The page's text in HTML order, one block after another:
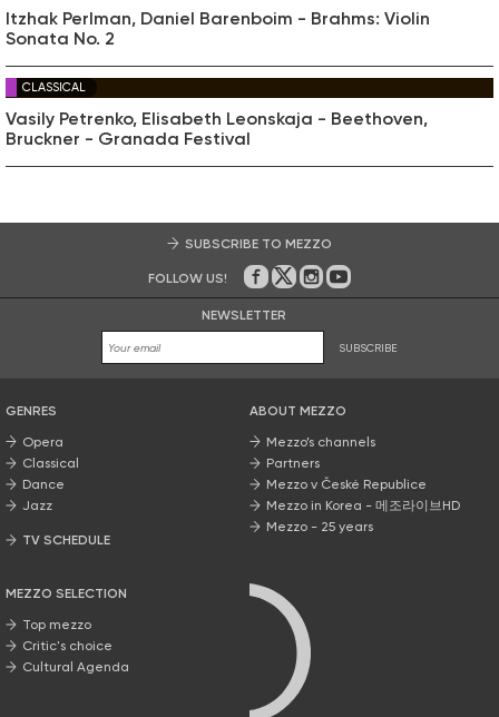
Itzhak Perlman, Daniel Barenboim - Brahms: Violin
Sonata No. 2
CLASSICAL
Vasily Petrenko, Elisabeth Leonskaja - Beethoven,
Bruckner - Granada Festival
SUBSCRIBE TO MEZZO
FOLLOW US! On Facebook
on Twitter
on Instagram
on Youtube
NEWSLETTER
SUBSCRIBE
GENRES
Opera
Classical
Dance
Jazz
TV SCHEDULE
MEZZO SELECTION
Top mezzo
Critic's choice
Cultural Agenda
ABOUT MEZZO
Mezzo’s channels
Partners
Mezzo v České Republice
Mezzo in Korea - 메조라이브HD
Mezzo - 25 years